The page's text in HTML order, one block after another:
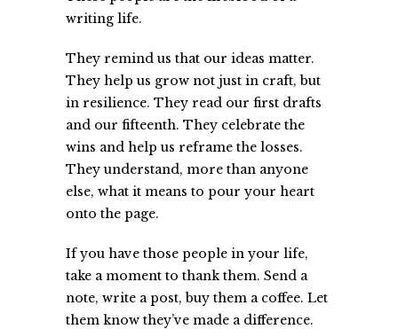
writing life.
They remind us that our ideas matter.
They help us grow not just in craft, but
in resilience. They read our first drafts
and our fifteenth. They celebrate the
wins and help us reframe the losses.
They understand, more than anyone
else, what it means to pour your heart
onto the page.
If you have those people in your life,
take a moment to thank them. Send a
note, write a post, buy them a coffee. Let
them know they’ve made a difference.